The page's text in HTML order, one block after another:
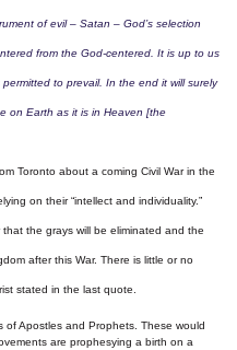
of evil – Satan – God’s selection
from the God-centered. It is up to us
to prevail. In the end it will surely
on Earth as it is in Heaven [the
Toronto about a coming Civil War in the
on their “intellect and individuality.”
that the grays will be eliminated and the
after this War. There is little or no
stated in the last quote.
of Apostles and Prophets. These would
are prophesying a birth on a